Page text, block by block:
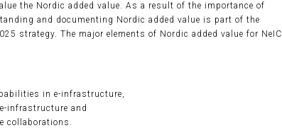
the Nordic added value. As a result of the importance of
and documenting Nordic added value is part of the
strategy. The major elements of Nordic added value for NeIC
in e-infrastructure,
infrastructure and
collaborations.